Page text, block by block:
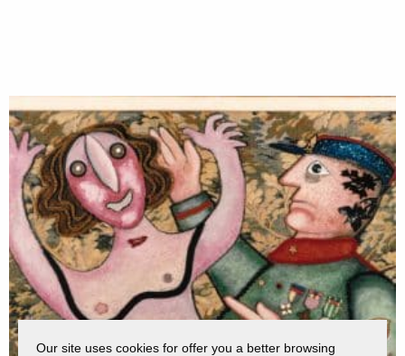
Our site uses cookies for offer you a better browsing